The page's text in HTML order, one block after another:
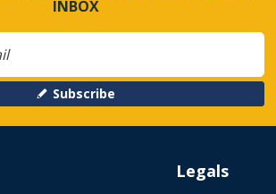
INBOX
Subscribe
Legals